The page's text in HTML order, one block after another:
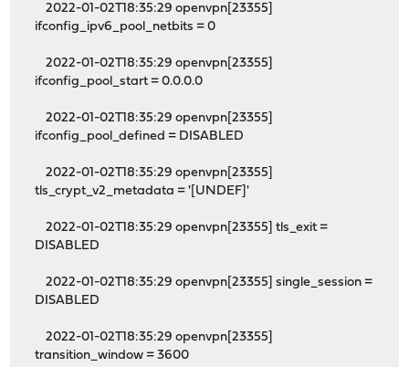
2022-01-02T18:35:29 openvpn[23355]
ifconfig_ipv6_pool_netbits = 0
2022-01-02T18:35:29 openvpn[23355]
ifconfig_pool_start = 0.0.0.0
2022-01-02T18:35:29 openvpn[23355]
ifconfig_pool_defined = DISABLED
2022-01-02T18:35:29 openvpn[23355]
tls_crypt_v2_metadata = '[UNDEF]'
2022-01-02T18:35:29 openvpn[23355] tls_exit =
DISABLED
2022-01-02T18:35:29 openvpn[23355] single_session =
DISABLED
2022-01-02T18:35:29 openvpn[23355]
transition_window = 3600